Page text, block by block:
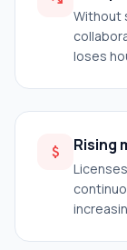
Without
loses
attach_money Rising